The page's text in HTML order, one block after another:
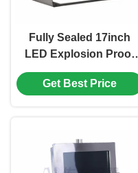
Fully Sealed 17inch
LED Explosion Proof
Monitor for Industry
Hazardous Area
Get Best Price